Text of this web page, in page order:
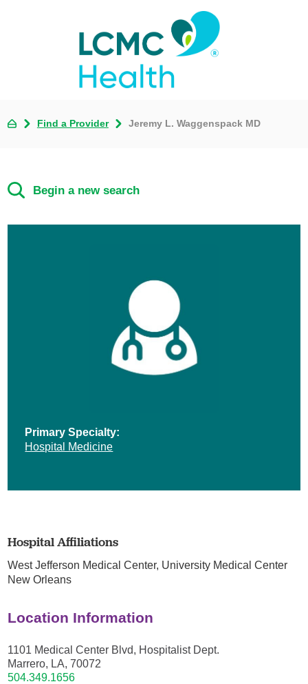
Find a Provider Jeremy L. Waggenspack MD
Begin a new search
Primary Specialty:
Hospital Medicine
Hospital Affiliations
West Jefferson Medical Center, University Medical Center
New Orleans
Location Information
1101 Medical Center Blvd, Hospitalist Dept.
Marrero, LA, 70072
504.349.1656